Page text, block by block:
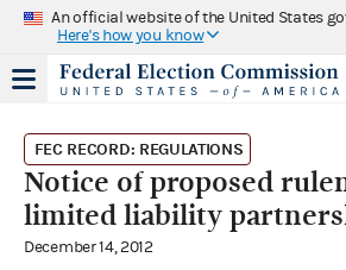
An official website of the United States
Here's how you know
FEC RECORD: REGULATIONS
Notice of proposed
limited liability
December 14, 2012